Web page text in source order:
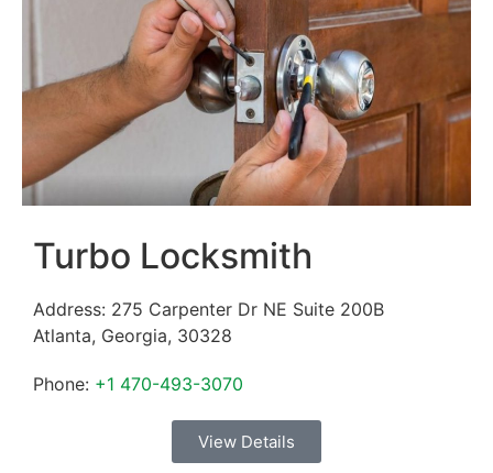
Turbo Locksmith
Address: 275 Carpenter Dr NE Suite 200B
Atlanta, Georgia, 30328
Phone: +1 470-493-3070
View Details